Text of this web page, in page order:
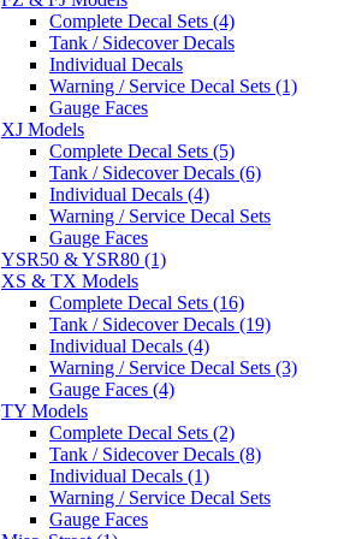
Complete Decal Sets (4)
Tank / Sidecover Decals
Individual Decals
Warning / Service Decal Sets (1)
Gauge Faces
XJ Models
Complete Decal Sets (5)
Tank / Sidecover Decals (6)
Individual Decals (4)
Warning / Service Decal Sets
Gauge Faces
YSR50 & YSR80 (1)
XS & TX Models
Complete Decal Sets (16)
Tank / Sidecover Decals (19)
Individual Decals (4)
Warning / Service Decal Sets (3)
Gauge Faces (4)
TY Models
Complete Decal Sets (2)
Tank / Sidecover Decals (8)
Individual Decals (1)
Warning / Service Decal Sets
Gauge Faces